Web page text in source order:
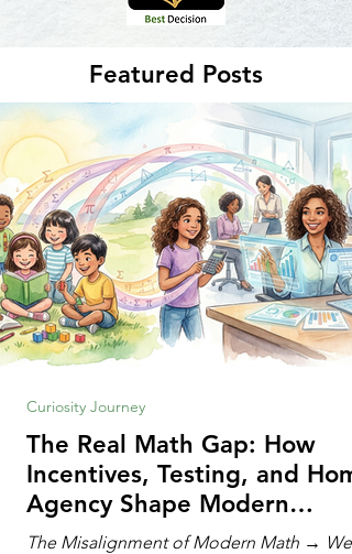
Featured Posts
The Real Math Gap: How
Incentives, Testing, and
Agency Shape Modern
Learning
The Misalignment of Modern Math → We
Curiosity Journey